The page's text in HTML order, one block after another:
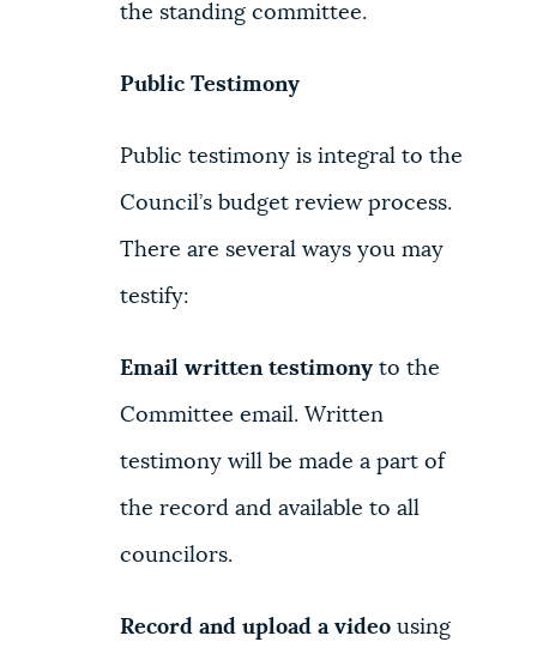
the standing committee.
Public Testimony
Public testimony is integral to the
Council’s budget review process.
There are several ways you may
testify:
Email written testimonyto the
Committee email. Written
testimony will be made a part of
the record and available to all
councilors.
Record and upload a videousing